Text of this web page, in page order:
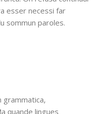
esser necessi far
sommun paroles.
grammatica,
quande lingues